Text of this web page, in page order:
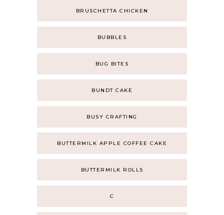
BRUSCHETTA CHICKEN
BUBBLES
BUG BITES
BUNDT CAKE
BUSY CRAFTING
BUTTERMILK APPLE COFFEE CAKE
BUTTERMILK ROLLS
C